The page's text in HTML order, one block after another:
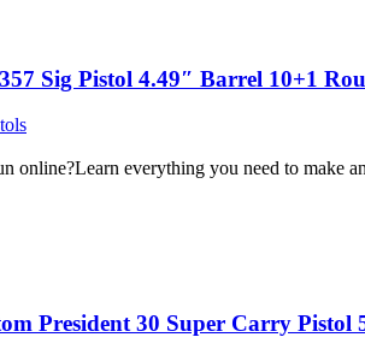
Sig Pistol 4.49″ Barrel 10+1
online?Learn everything you need to make
President 30 Super Carry Pistol